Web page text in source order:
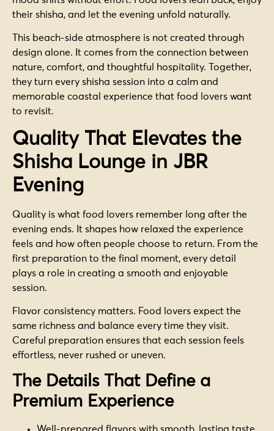
their shisha, and let the evening unfold naturally.
This beach-side atmosphere is not created through
design alone. It comes from the connection between
nature, comfort, and thoughtful hospitality. Together,
they turn every shisha session into a calm and
memorable coastal experience that food lovers want
to revisit.
Quality That Elevates the
Shisha Lounge in JBR
Evening
Quality is what food lovers remember long after the
evening ends. It shapes how relaxed the experience
feels and how often people choose to return. From the
first preparation to the final moment, every detail
plays a role in creating a smooth and enjoyable
session.
Flavor consistency matters. Food lovers expect the
same richness and balance every time they visit.
Careful preparation ensures that each session feels
effortless, never rushed or uneven.
The Details That Define a
Premium Experience
Well-prepared flavors with smooth, lasting taste